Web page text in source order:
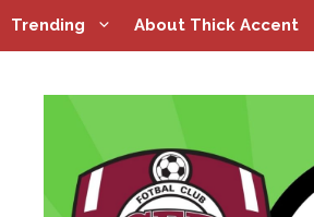
Skip
to
Trending About Thick Accent